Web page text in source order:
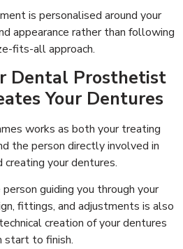
is personalised around your
appearance rather than following
fits-all approach.
Dental Prosthetist
Your Dentures
works as both your treating
the person directly involved in
creating your dentures.
guiding you through your
fittings, and adjustments is also
creation of your dentures
start to finish.